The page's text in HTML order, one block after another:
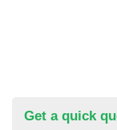
Get a quick